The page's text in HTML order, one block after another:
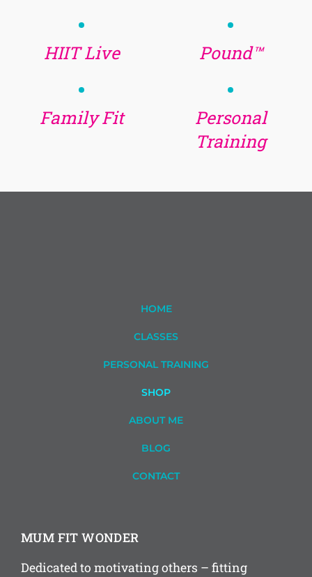
HIIT Live Pound™
Family Fit
Personal
Training
HOME
CLASSES
PERSONAL TRAINING
SHOP
ABOUT ME
BLOG
CONTACT
MUM FIT WONDER
Dedicated to motivating others – fitting